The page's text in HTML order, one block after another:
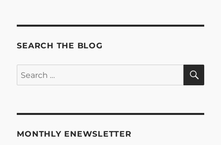
SEARCH THE BLOG
Search
for:
MONTHLY ENEWSLETTER